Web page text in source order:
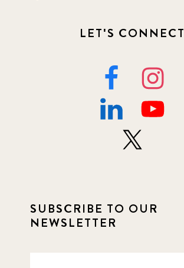
LET'S CONNECT
SUBSCRIBE TO OUR
NEWSLETTER